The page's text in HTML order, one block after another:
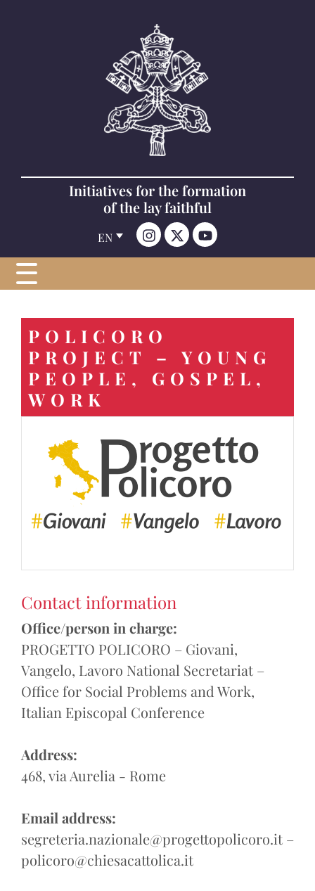
Initiatives for the formation
of the lay faithful
EN
POLICORO
PROJECT – YOUNG
PEOPLE, GOSPEL,
WORK
Contact information
Office/person in charge:
PROGETTO POLICORO – Giovani,
Vangelo, Lavoro National Secretariat –
Office for Social Problems and Work,
Italian Episcopal Conference
Address:
468, via Aurelia - Rome
Email address:
segreteria.nazionale@progettopolicoro.it –
policoro@chiesacattolica.it